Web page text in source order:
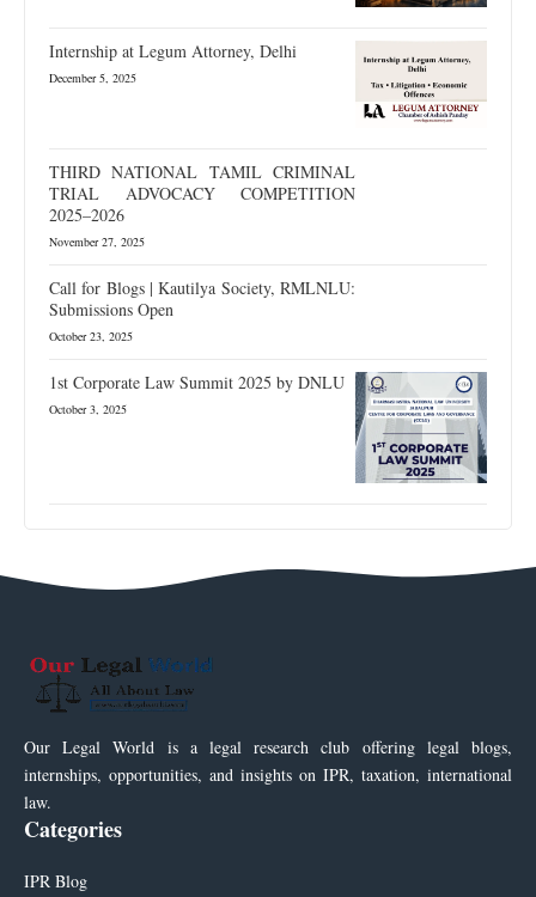
Internship at Legum Attorney, Delhi
December 5, 2025
THIRD NATIONAL TAMIL CRIMINAL
TRIAL ADVOCACY COMPETITION
2025–2026
November 27, 2025
Call for Blogs | Kautilya Society, RMLNLU:
Submissions Open
October 23, 2025
1st Corporate Law Summit 2025 by DNLU
October 3, 2025
Our Legal World is a legal research club offering legal blogs,
internships, opportunities, and insights on IPR, taxation, international
law.
Categories
IPR Blog